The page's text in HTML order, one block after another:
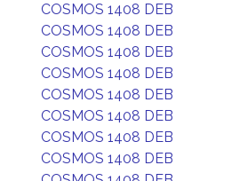
COSMOS 1408 DEB
COSMOS 1408 DEB
COSMOS 1408 DEB
COSMOS 1408 DEB
COSMOS 1408 DEB
COSMOS 1408 DEB
COSMOS 1408 DEB
COSMOS 1408 DEB